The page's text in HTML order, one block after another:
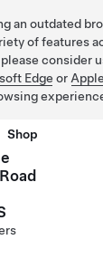
an outdated
of features
consider
Edge or
Shop